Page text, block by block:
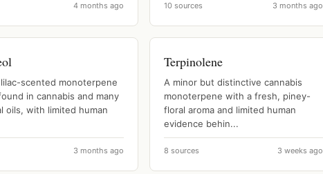
4 months ago 10 sources 3 months ago
scented monoterpene
in cannabis and many
oils, with limited human
3 months ago
Terpinolene
A minor but distinctive cannabis
monoterpene with a fresh, piney-
floral aroma and limited human
evidence behin...
8 sources 3 weeks ago